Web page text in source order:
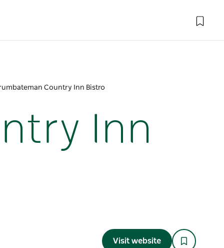
Country Inn Bistro
Inn
Visit website